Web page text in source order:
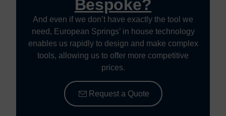
Bespoke?
And even if we don’t have exactly the tool we
need, European Springs’ in house technology
enables us rapidly to design and make complex
tools, allowing us to offer more competitive
prices.
Request a Quote